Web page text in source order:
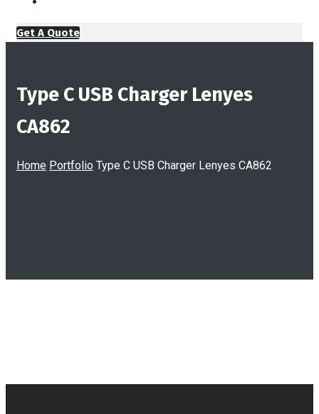
Get A Quote
Type C USB Charger Lenyes
CA862
Home Portfolio Type C USB Charger Lenyes CA862